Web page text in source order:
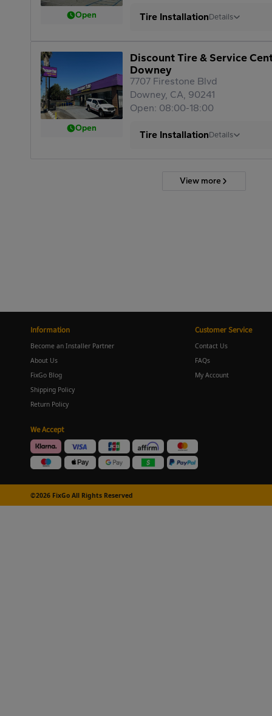
Open Tire InstallationDetails
Open
Discount Tire & Service
Downey
7707 Firestone Blvd
Downey, CA, 90241
Open: 08:00-18:00
Tire InstallationDetails
View more
Information
Become an Installer Partner
About Us
FixGo Blog
Shipping Policy
Return Policy
Customer Service
Contact Us
FAQs
My Account
We Accept
©2026 FixGo All Rights Reserved